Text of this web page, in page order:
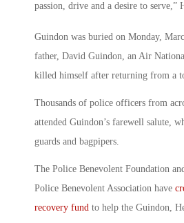
passion, drive and a desire to serve,”
Guindon was buried on Monday,
father, David Guindon, an Air
killed himself after returning from a
Thousands of police officers from
attended Guindon’s farewell salute,
guards and bagpipers.
The Police Benevolent Foundation
Police Benevolent Association have
recovery fund to help the Guindon,